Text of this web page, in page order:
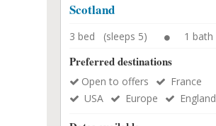
Scotland
3 bed (sleeps 5) 1 bath
Preferred destinations
Open to offers
France
USA
Europe England